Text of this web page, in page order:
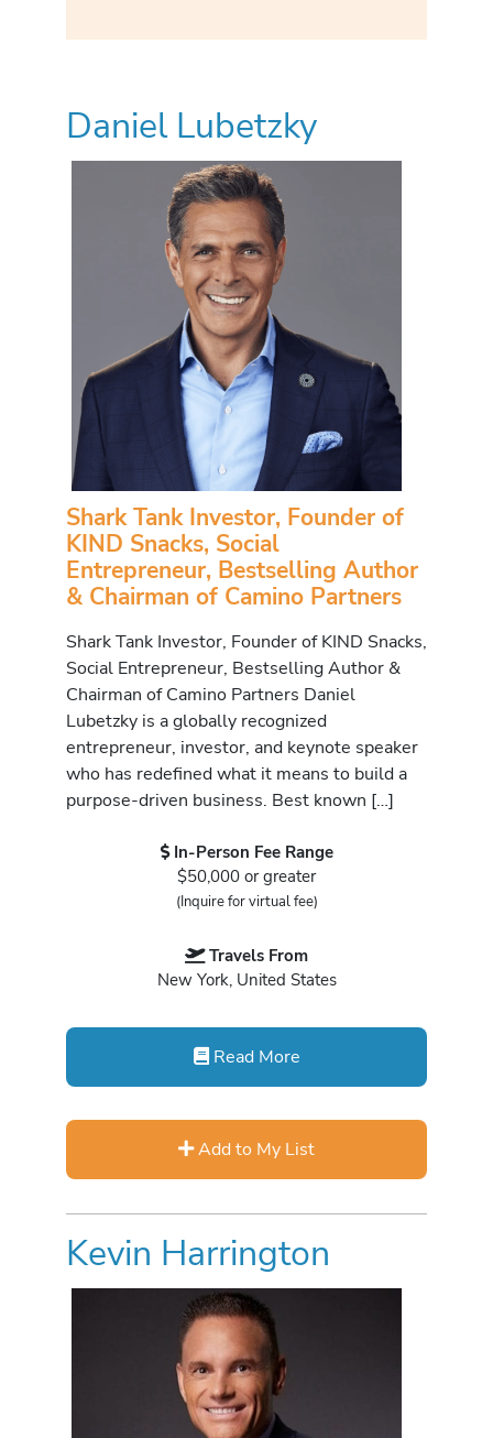
Daniel Lubetzky
Shark Tank Investor, Founder of
KIND Snacks, Social
Entrepreneur, Bestselling Author
& Chairman of Camino Partners
Shark Tank Investor, Founder of KIND Snacks,
Social Entrepreneur, Bestselling Author &
Chairman of Camino Partners Daniel
Lubetzky is a globally recognized
entrepreneur, investor, and keynote speaker
who has redefined what it means to build a
purpose-driven business. Best known […]
In-Person Fee Range
$50,000 or greater
(Inquire for virtual fee)
Travels From
New York, United States
Read More
Add to My List
Kevin Harrington